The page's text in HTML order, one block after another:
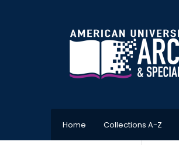
Home Collections A-Z